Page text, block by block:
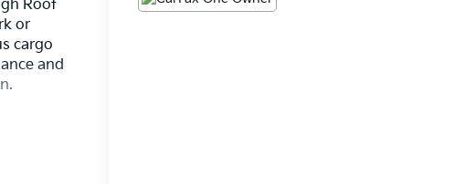
Roof
or
cargo
and